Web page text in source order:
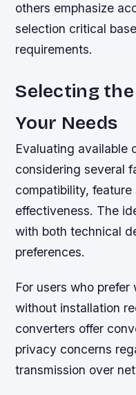
others emphasize
selection critical
requirements.
Selecting
Your Needs
Evaluating available
considering several
compatibility,
effectiveness. The
with both technical
preferences.
For users who
without installation
converters offer
privacy concerns
transmission over